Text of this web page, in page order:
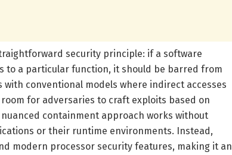
security principle: if a software
to a particular function, it should be barred from
conventional models where indirect accesses
for adversaries to craft exploits based on
containment approach works without
or their runtime environments. Instead,
modern processor security features, making it an